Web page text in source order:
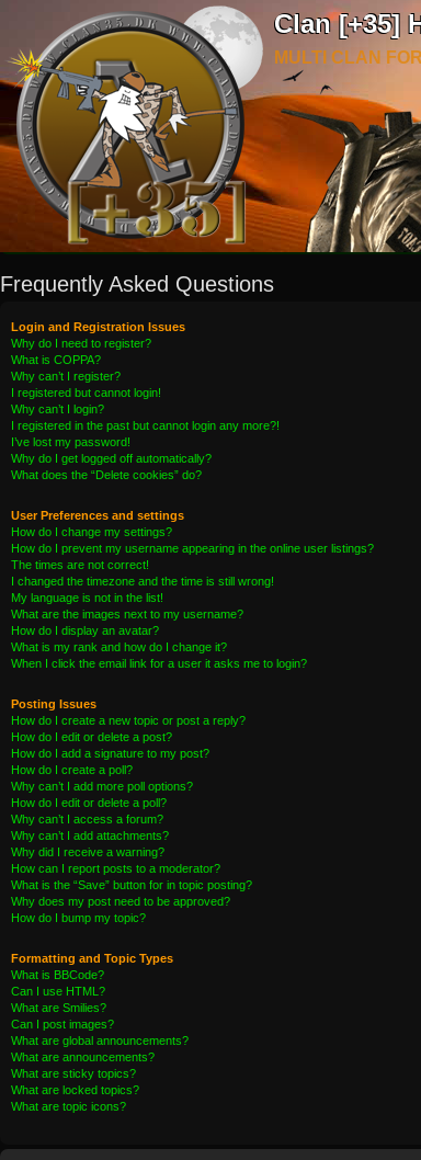
Clan [+35]
MULTI CLAN
Frequently Asked Questions
Login and Registration Issues
Why do I need to register?
What is COPPA?
Why can’t I register?
I registered but cannot login!
Why can’t I login?
I registered in the past but cannot login any more?!
I’ve lost my password!
Why do I get logged off automatically?
What does the “Delete cookies” do?
User Preferences and settings
How do I change my settings?
How do I prevent my username appearing in the online user listings?
The times are not correct!
I changed the timezone and the time is still wrong!
My language is not in the list!
What are the images next to my username?
How do I display an avatar?
What is my rank and how do I change it?
When I click the email link for a user it asks me to login?
Posting Issues
How do I create a new topic or post a reply?
How do I edit or delete a post?
How do I add a signature to my post?
How do I create a poll?
Why can’t I add more poll options?
How do I edit or delete a poll?
Why can’t I access a forum?
Why can’t I add attachments?
Why did I receive a warning?
How can I report posts to a moderator?
What is the “Save” button for in topic posting?
Why does my post need to be approved?
How do I bump my topic?
Formatting and Topic Types
What is BBCode?
Can I use HTML?
What are Smilies?
Can I post images?
What are global announcements?
What are announcements?
What are sticky topics?
What are locked topics?
What are topic icons?